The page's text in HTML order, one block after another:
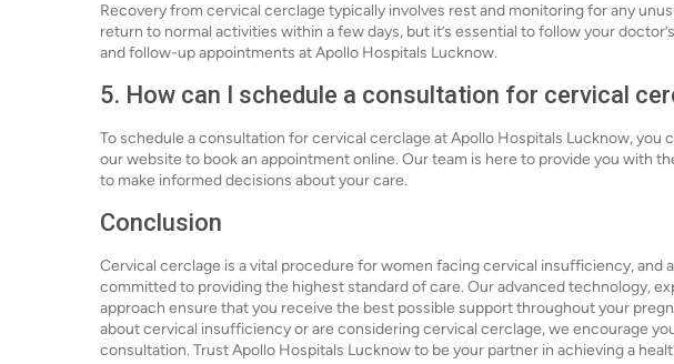
Recovery from cervical cerclage typically involves rest and monitoring for any
return to normal activities within a few days, but it’s essential to follow your
and follow-up appointments at Apollo Hospitals Lucknow.
5. How can I schedule a consultation for cervical
To schedule a consultation for cervical cerclage at Apollo Hospitals Lucknow, you
our website to book an appointment online. Our team is here to provide you with
to make informed decisions about your care.
Conclusion
Cervical cerclage is a vital procedure for women facing cervical insufficiency, and
committed to providing the highest standard of care. Our advanced technology,
approach ensure that you receive the best possible support throughout your
about cervical insufficiency or are considering cervical cerclage, we encourage
consultation. Trust Apollo Hospitals Lucknow to be your partner in achieving a